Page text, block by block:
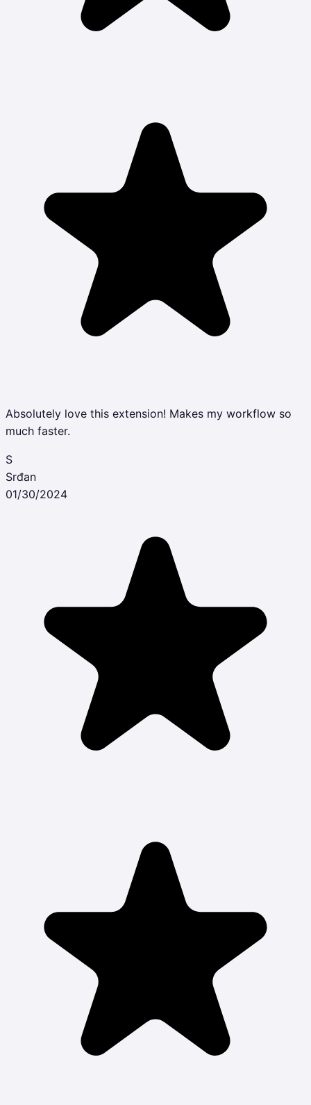
Absolutely love this extension! Makes my workflow so
much faster.
S
Srđan
01/30/2024